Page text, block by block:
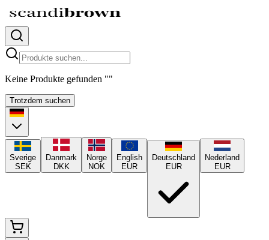
Keine Produkte gefunden ""
Trotzdem suchen
Sverige
SEK
Danmark
DKK
Norge
NOK
English
EUR
Deutschland
EUR
Nederland
EUR